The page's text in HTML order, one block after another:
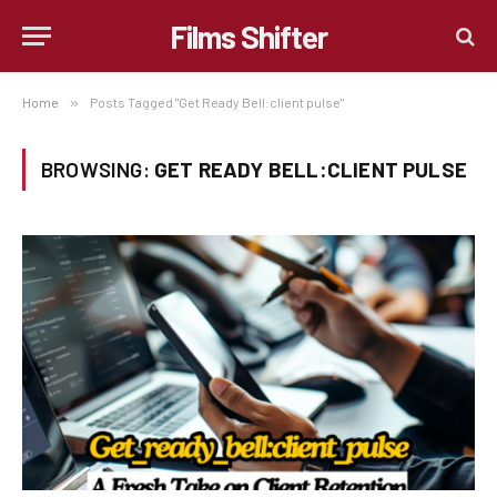
Films Shifter
Home » Posts Tagged "Get Ready Bell:client pulse"
BROWSING: GET READY BELL:CLIENT PULSE